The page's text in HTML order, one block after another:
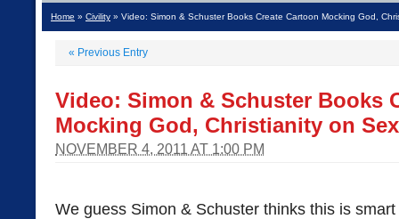
Home » Civility » Video: Simon & Schuster Books Create Cartoon Mocking God,
« Previous Entry
Video: Simon & Schuster Books
Mocking God, Christianity on
NOVEMBER 4, 2011 AT 1:00 PM
We guess Simon & Schuster thinks this is